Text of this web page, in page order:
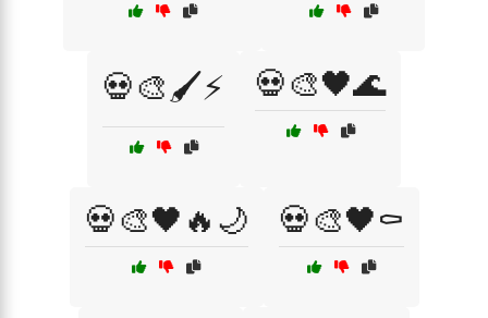
💀🎨🖌️⚡ 💀🎨🖤🌊
💀🎨🖤🔥🌙 💀🎨🖤⚰️